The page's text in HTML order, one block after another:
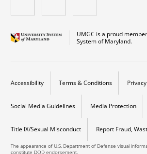
UMGC is a proud
System of Maryland.
Accessibility Terms & Conditions
Social Media Guidelines Media Protection
Title IX/Sexual Misconduct Report Fraud,
The appearance of U.S. Department of Defense visual
constitute DOD endorsement.